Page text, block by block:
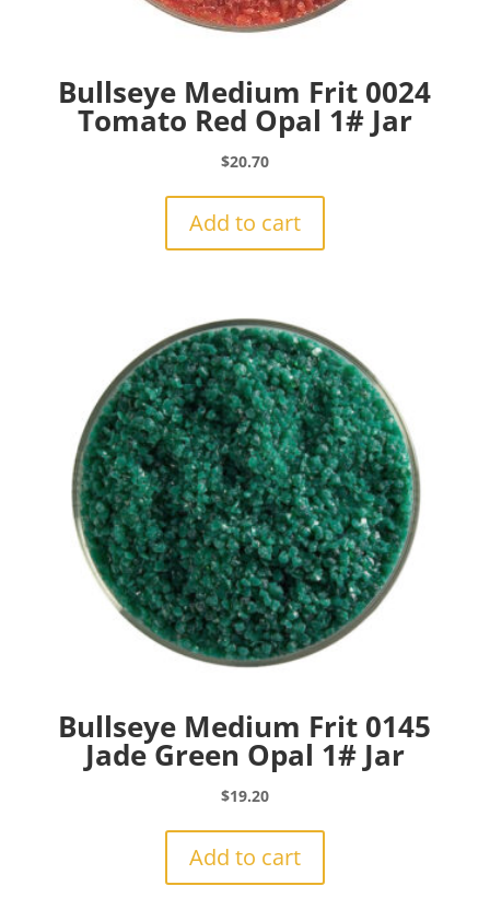
Bullseye Medium Frit 0024
Tomato Red Opal 1# Jar
$20.70
Add to cart
Bullseye Medium Frit 0145
Jade Green Opal 1# Jar
$19.20
Add to cart